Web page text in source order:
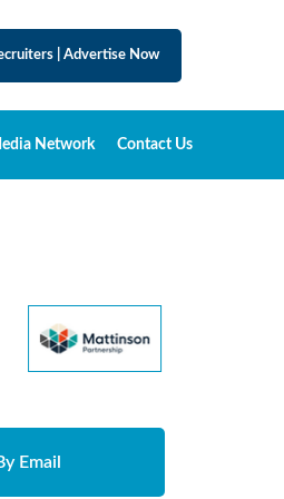
Advertise Now
Network Contact Us
Email